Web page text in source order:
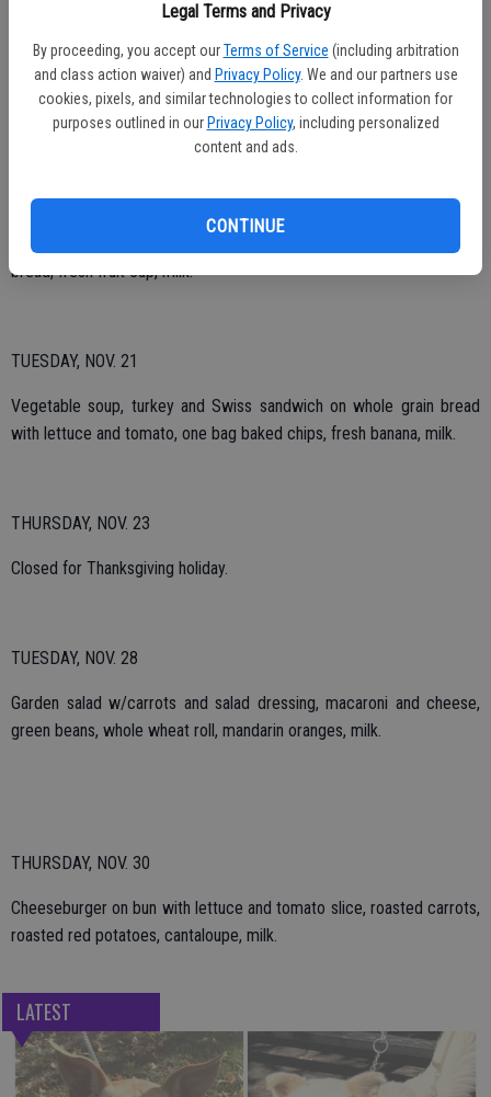
Legal Terms and Privacy
By proceeding, you accept our Terms of Service (including arbitration
and class action waiver) and Privacy Policy. We and our partners use
cookies, pixels, and similar technologies to collect information for
purposes outlined in our Privacy Policy, including personalized
content and ads.
CONTINUE
Chicken vegetable soup, spaghetti and meat sauce, cauliflower,
French bread, chocolate pudding, milk.
THURSDAY, NOV. 16
BBQ chicken leg, mashed potatoes with gravy, spinach, whole what
bread, fresh fruit cup, milk.
TUESDAY, NOV. 21
Vegetable soup, turkey and Swiss sandwich on whole grain bread
with lettuce and tomato, one bag baked chips, fresh banana, milk.
THURSDAY, NOV. 23
Closed for Thanksgiving holiday.
TUESDAY, NOV. 28
Garden salad w/carrots and salad dressing, macaroni and cheese,
green beans, whole wheat roll, mandarin oranges, milk.
THURSDAY, NOV. 30
Cheeseburger on bun with lettuce and tomato slice, roasted carrots,
roasted red potatoes, cantaloupe, milk.
LATEST